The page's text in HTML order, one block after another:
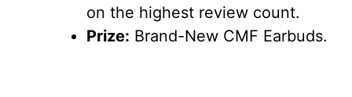
on the highest review count.
Prize: Brand-New CMF Earbuds.